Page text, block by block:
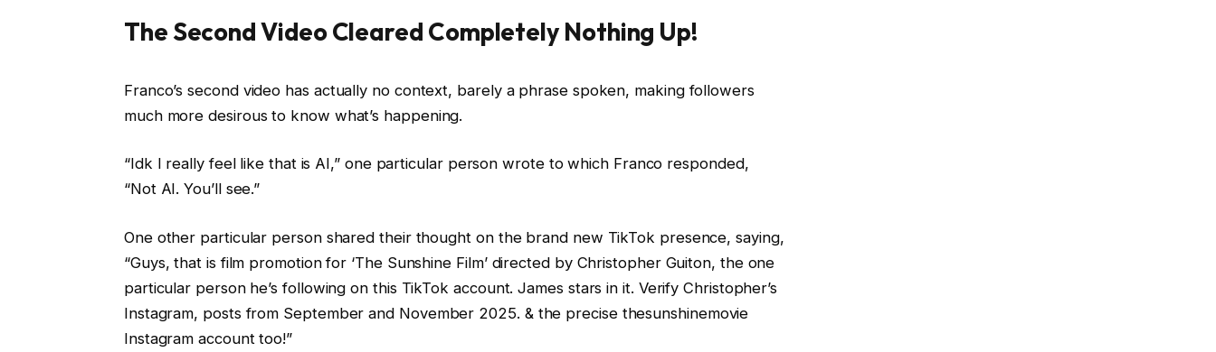
The Second Video Cleared Completely Nothing Up!
Franco’s second video has actually no context, barely a phrase spoken, making followers
much more desirous to know what’s happening.
“Idk I really feel like that is AI,” one particular person wrote to which Franco responded,
“Not AI. You’ll see.”
One other particular person shared their thought on the brand new TikTok presence, saying,
“Guys, that is film promotion for ‘The Sunshine Film’ directed by Christopher Guiton, the one
particular person he’s following on this TikTok account. James stars in it. Verify Christopher’s
Instagram, posts from September and November 2025. & the precise thesunshinemovie
Instagram account too!”